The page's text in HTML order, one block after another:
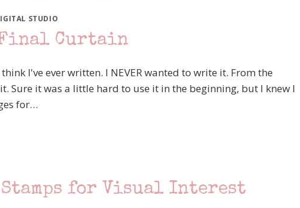
STUDIO
Final Curtain
I've ever written. I NEVER wanted to write it. From the
Sure it was a little hard to use it in the beginning, but I knew I
for…
Stamps for Visual Interest